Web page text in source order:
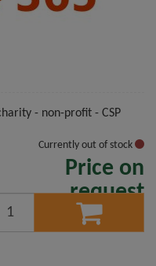
- non-profit - CSP
Currently out of stock
Price on
request